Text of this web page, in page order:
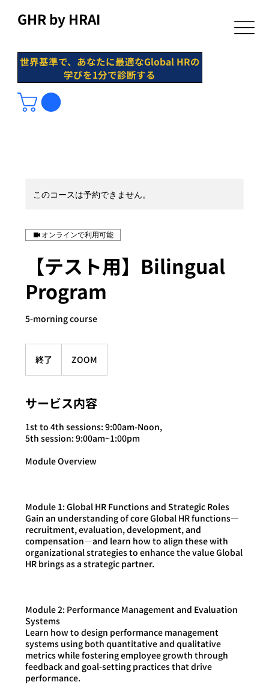
GHR by HRAI
世界基準で、あなたに最適なGlobal HRの
学びを1分で診断する
このコースは予約できません。
オンラインで利用可能
【テスト用】Bilingual
Program
5-morning course
終了 ZOOM
サービス内容
1st to 4th sessions: 9:00am-Noon,
5th session: 9:00am~1:00pm
Module Overview
Module 1: Global HR Functions and Strategic Roles
Gain an understanding of core Global HR functions—
recruitment, evaluation, development, and
compensation—and learn how to align these with
organizational strategies to enhance the value Global
HR brings as a strategic partner.
Module 2: Performance Management and Evaluation
Systems
Learn how to design performance management
systems using both quantitative and qualitative
metrics while fostering employee growth through
feedback and goal-setting practices that drive
performance.